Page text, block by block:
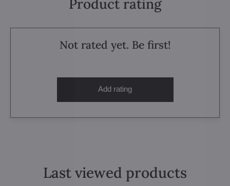
Product rating
Not rated yet. Be first!
Add rating
Last viewed products